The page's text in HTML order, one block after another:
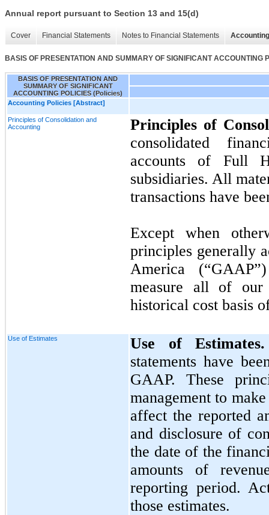
Annual report pursuant to Section 13 and 15(d)
Cover Financial Statements Notes to Financial Statements
BASIS OF PRESENTATION AND SUMMARY OF SIGNIFICANT ACCOUNTING
BASIS OF PRESENTATION AND
SUMMARY OF SIGNIFICANT
ACCOUNTING POLICIES (Policies)
Accounting Policies [Abstract]
Principles of Consolidation and
Accounting
Principles of
consolidated
accounts of Full
subsidiaries. All
transactions have
Except when
principles generally
America
measure all of our
historical cost basis
Use of Estimates
Use of
statements have
GAAP. These
management to
affect the reported
and disclosure of
the date of the
amounts of
reporting period.
those estimates.